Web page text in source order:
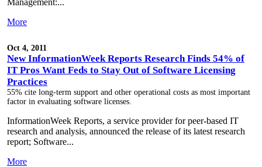
Management:...
More
Oct 4, 2011
New InformationWeek Reports Research Finds 54% of
IT Pros Want Feds to Stay Out of Software Licensing
Practices
55% cite long-term support and other operational costs as most important
factor in evaluating software licenses.
InformationWeek Reports, a service provider for peer-based IT
research and analysis, announced the release of its latest research
report; Software...
More